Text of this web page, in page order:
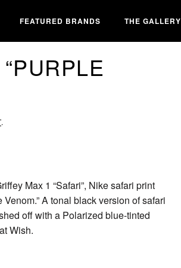
FEATURED BRANDS THE GALLERY
.
Max 1 “Safari”, Nike safari print
A tonal black version of safari
off with a Polarized blue-tinted
Wish.